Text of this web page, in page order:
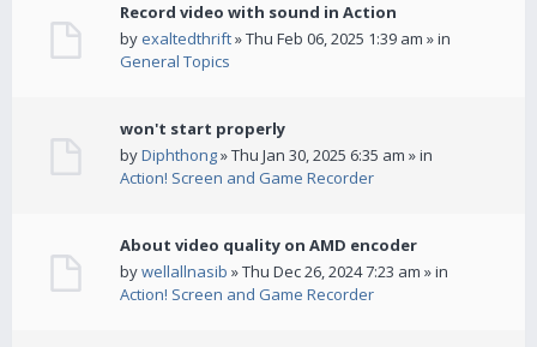
Record video with sound in Action
by exaltedthrift» Thu Feb 06, 2025 1:39 am » in
General Topics
won't start properly
byDiphthong» Thu Jan 30, 2025 6:35 am » in
Action! Screen and Game Recorder
About video quality on AMD encoder
bywellallnasib » Thu Dec 26, 2024 7:23 am » in
Action! Screen and Game Recorder